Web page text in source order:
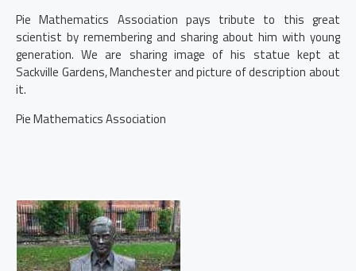
Pie Mathematics Association pays tribute to this great
scientist by remembering and sharing about him with young
generation. We are sharing image of his statue kept at
Sackville Gardens, Manchester and picture of description about
it.
Pie Mathematics Association